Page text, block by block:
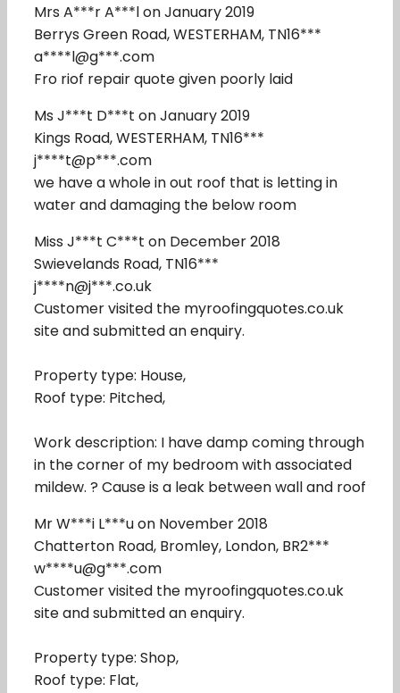
Mrs A***r A***l on January 2019
Berrys Green Road, WESTERHAM, TN16***
a****l@g***.com
Fro riof repair quote given poorly laid
Ms J***t D***t on January 2019
Kings Road, WESTERHAM, TN16***
j****t@p***.com
we have a whole in out roof that is letting in
water and damaging the below room
Miss J***t C***t on December 2018
Swievelands Road, TN16***
j****n@j***.co.uk
Customer visited the myroofingquotes.co.uk
site and submitted an enquiry.
Property type: House,
Roof type: Pitched,
Work description: I have damp coming through
in the corner of my bedroom with associated
mildew. ? Cause is a leak between wall and roof
Mr W***i L***u on November 2018
Chatterton Road, Bromley, London, BR2***
w****u@g***.com
Customer visited the myroofingquotes.co.uk
site and submitted an enquiry.
Property type: Shop,
Roof type: Flat,